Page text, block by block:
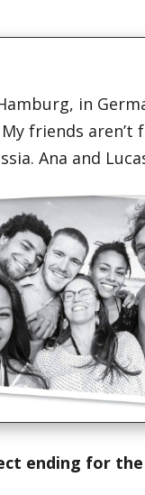
in
friends aren’t
Ana and
ending for the